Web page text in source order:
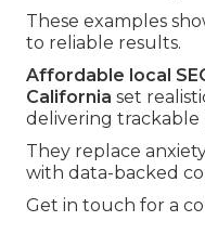
These examples
to reliable results.
Affordable local
California set
delivering trackable
They replace
with data-backed
Get in touch for a